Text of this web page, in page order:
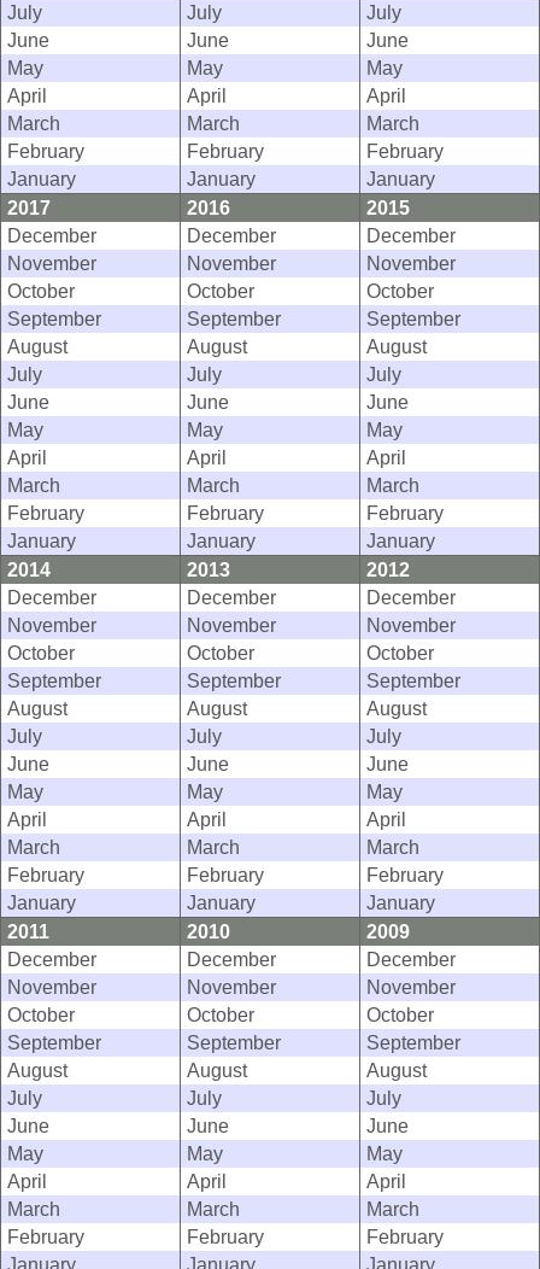
July
July
July
June
June
June
May
May
May
April
April
April
March
March
March
February
February
February
January
January
January
2017
2016
2015
December
December
December
November
November
November
October
October
October
September
September
September
August
August
August
July
July
July
June
June
June
May
May
May
April
April
April
March
March
March
February
February
February
January
January
January
2014
2013
2012
December
December
December
November
November
November
October
October
October
September
September
September
August
August
August
July
July
July
June
June
June
May
May
May
April
April
April
March
March
March
February
February
February
January
January
January
2011
2010
2009
December
December
December
November
November
November
October
October
October
September
September
September
August
August
August
July
July
July
June
June
June
May
May
May
April
April
April
March
March
March
February
February
February
January
January January